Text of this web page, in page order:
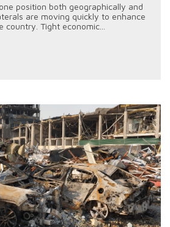
position both geographically and
are moving quickly to enhance
Tight economic...